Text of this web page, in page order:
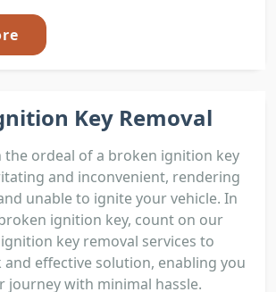
Key Removal
ordeal of a broken ignition key
and inconvenient, rendering
unable to ignite your vehicle. In
ignition key, count on our
key removal services to
effective solution, enabling you
journey with minimal hassle.